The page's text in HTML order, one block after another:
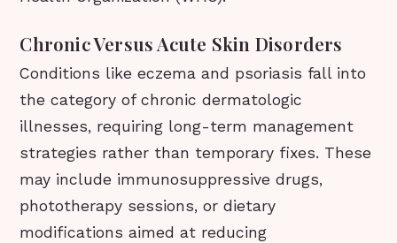
Chronic Versus Acute Skin Disorders
Conditions like eczema and psoriasis fall into
the category of chronic dermatologic
illnesses, requiring long-term management
strategies rather than temporary fixes. These
may include immunosuppressive drugs,
phototherapy sessions, or dietary
modifications aimed at reducing